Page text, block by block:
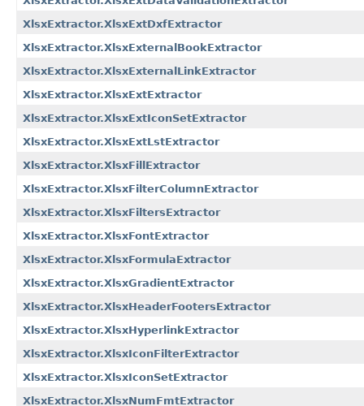
XlsxExtractor.XlsxExtDxfExtractor
XlsxExtractor.XlsxExternalBookExtractor
XlsxExtractor.XlsxExternalLinkExtractor
XlsxExtractor.XlsxExtExtractor
XlsxExtractor.XlsxExtIconSetExtractor
XlsxExtractor.XlsxExtLstExtractor
XlsxExtractor.XlsxFillExtractor
XlsxExtractor.XlsxFilterColumnExtractor
XlsxExtractor.XlsxFiltersExtractor
XlsxExtractor.XlsxFontExtractor
XlsxExtractor.XlsxFormulaExtractor
XlsxExtractor.XlsxGradientExtractor
XlsxExtractor.XlsxHeaderFootersExtractor
XlsxExtractor.XlsxHyperlinkExtractor
XlsxExtractor.XlsxIconFilterExtractor
XlsxExtractor.XlsxIconSetExtractor
XlsxExtractor.XlsxNumFmtExtractor